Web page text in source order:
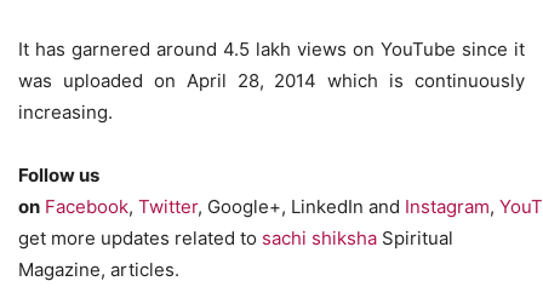
It has garnered around 4.5 lakh views on YouTube since it
was uploaded on April 28, 2014 which is continuously
increasing.
Follow us
on Facebook, Twitter, Google+, LinkedIn and Instagram,
get more updates related to sachi shiksha Spiritual
Magazine, articles.